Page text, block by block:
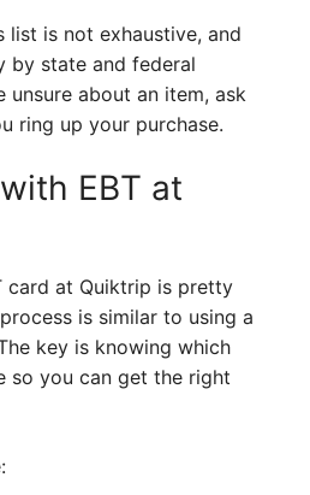
list is not exhaustive, and
by state and federal
unsure about an item, ask
ring up your purchase.
EBT at
card at Quiktrip is pretty
is similar to using a
key is knowing which
so you can get the right